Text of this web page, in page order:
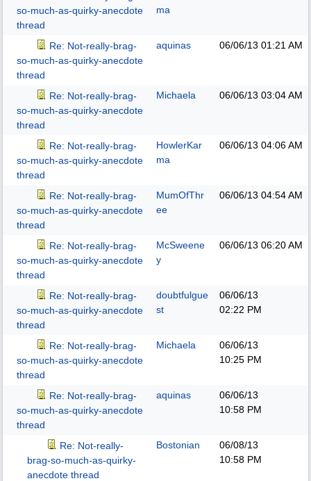
so-much-as-quirky-anecdote
thread
ma
Re: Not-really-brag-
so-much-as-quirky-anecdote
thread
aquinas 06/06/13 01:21 AM
Re: Not-really-brag-
so-much-as-quirky-anecdote
thread
Michaela 06/06/13 03:04 AM
Re: Not-really-brag-
so-much-as-quirky-anecdote
thread
HowlerKar
ma
06/06/13 04:06 AM
Re: Not-really-brag-
so-much-as-quirky-anecdote
thread
MumOfThr
ee
06/06/13 04:54 AM
Re: Not-really-brag-
so-much-as-quirky-anecdote
thread
McSweene
y
06/06/13 06:20 AM
Re: Not-really-brag-
so-much-as-quirky-anecdote
thread
doubtfulgue
st
06/06/13
02:22 PM
Re: Not-really-brag-
so-much-as-quirky-anecdote
thread
Michaela
06/06/13
10:25 PM
Re: Not-really-brag-
so-much-as-quirky-anecdote
thread
aquinas
06/06/13
10:58 PM
Re: Not-really-
brag-so-much-as-quirky-
anecdote thread
Bostonian
06/08/13
10:58 PM